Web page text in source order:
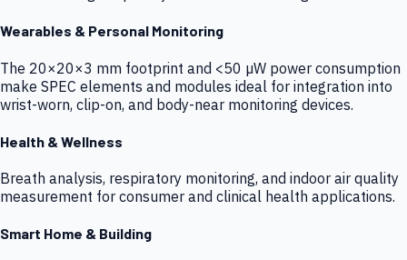
Wearables & Personal Monitoring
The 20×20×3 mm footprint and <50 µW power consumption
make SPEC elements and modules ideal for integration into
wrist-worn, clip-on, and body-near monitoring devices.
Health & Wellness
Breath analysis, respiratory monitoring, and indoor air quality
measurement for consumer and clinical health applications.
Smart Home & Building